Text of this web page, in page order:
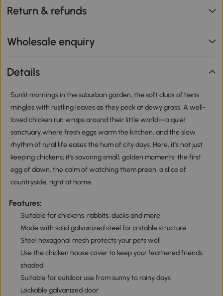
Return & refunds
Wholesale enquiry
Details
Sunlit mornings in the suburban garden, the soft cluck of hens
mingles with rustling leaves as they peck at dewy grass. A well-
loved chicken run wraps around their little world—a quiet
sanctuary where fresh eggs warm the kitchen, and the slow
rhythm of rural life eases the hum of city days. Here, it’s not just
keeping chickens; it’s savoring small, golden moments: the first
egg of dawn, the calm of watching them preen, a slice of
countryside, right at home.
Features:
Suitable for chickens, rabbits, ducks and more
Made with solid galvanized steel for a stable structure
Steel hexagonal mesh protects your pets well
Use the chicken house cover to keep your feathered friends
shaded
Suitable for outdoor use from sunny to rainy days
Lockable galvanized door